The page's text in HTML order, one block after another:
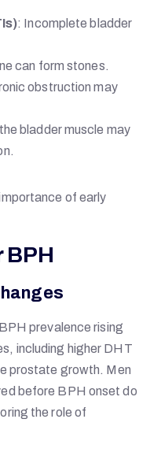
: Incomplete bladder
can form stones.
obstruction may
bladder muscle may
of early
BPH
prevalence rising
including higher DHT
prostate growth. Men
before BPH onset do
the role of